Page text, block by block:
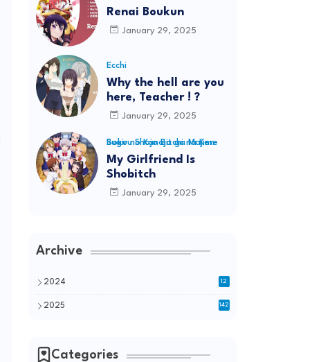
Renai Boukun
January 29, 2025
Ecchi
Why the hell are you
here, Teacher ! ?
January 29, 2025
Boku no Kanojo ga Majime Sugiru Shojo Bitchi na Ken
My Girlfriend Is
Shobitch
January 29, 2025
Archive
2024 12
2025 142
Categories